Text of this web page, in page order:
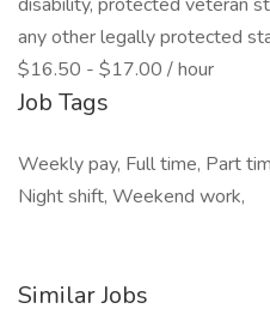
any other legally protected
$16.50 - $17.00 / hour
Job Tags
Weekly pay, Full time, Part
Night shift, Weekend work,
Similar Jobs